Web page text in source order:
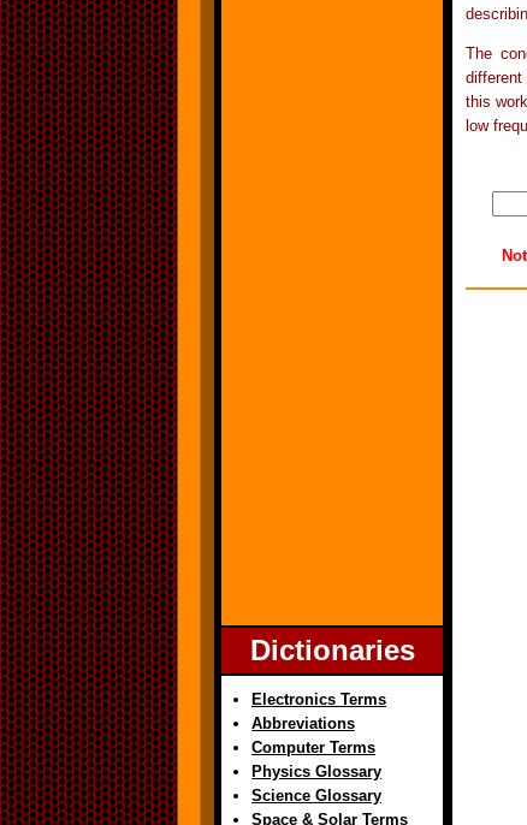
Dictionaries
Electronics Terms
Abbreviations
Computer Terms
Physics Glossary
Science Glossary
Space & Solar Terms
The
different
this
low